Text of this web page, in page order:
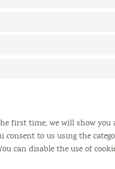
first time, we will show
consent to us using the
can disable the use of